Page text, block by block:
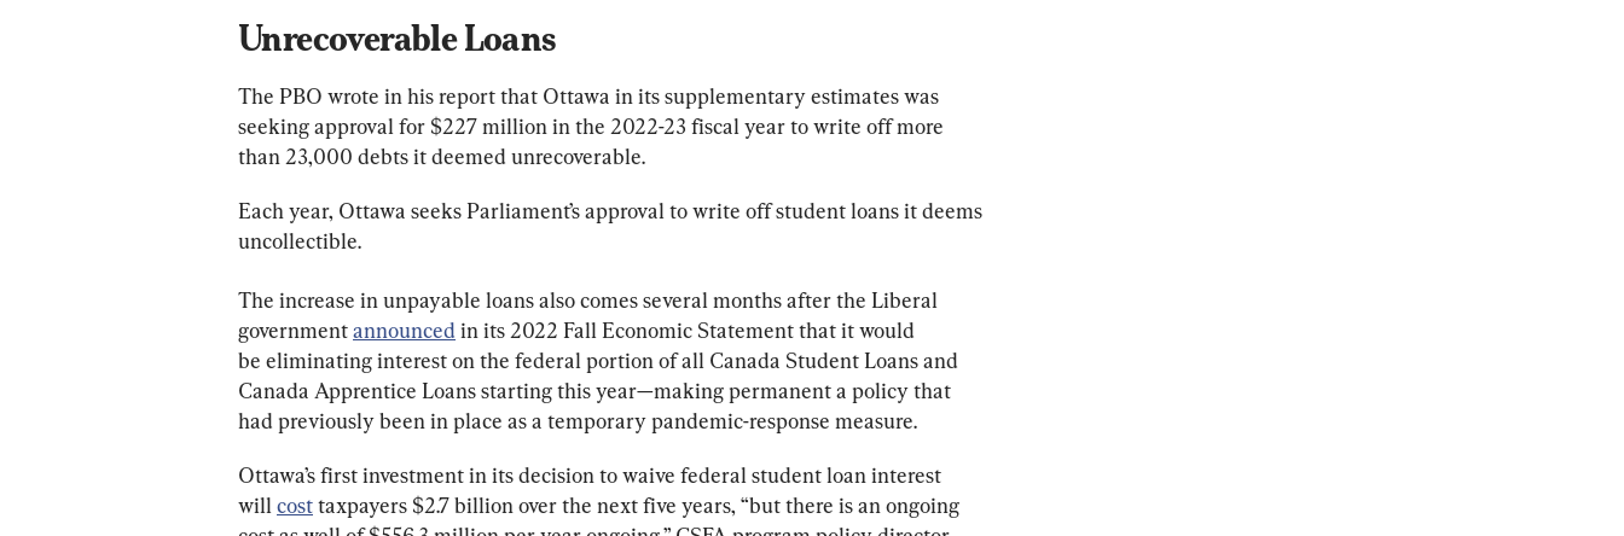
Unrecoverable Loans
The PBO wrote in his report that Ottawa in its supplementary estimates was
seeking approval for $227 million in the 2022-23 fiscal year to write off more
than 23,000 debts it deemed unrecoverable.
Each year, Ottawa seeks Parliament’s approval to write off student loans it deems
uncollectible.
The increase in unpayable loans also comes several months after the Liberal
government announced in its 2022 Fall Economic Statement that it would
be eliminating interest on the federal portion of all Canada Student Loans and
Canada Apprentice Loans starting this year—making permanent a policy that
had previously been in place as a temporary pandemic-response measure.
Ottawa’s first investment in its decision to waive federal student loan interest
will cost taxpayers $2.7 billion over the next five years, “but there is an ongoing